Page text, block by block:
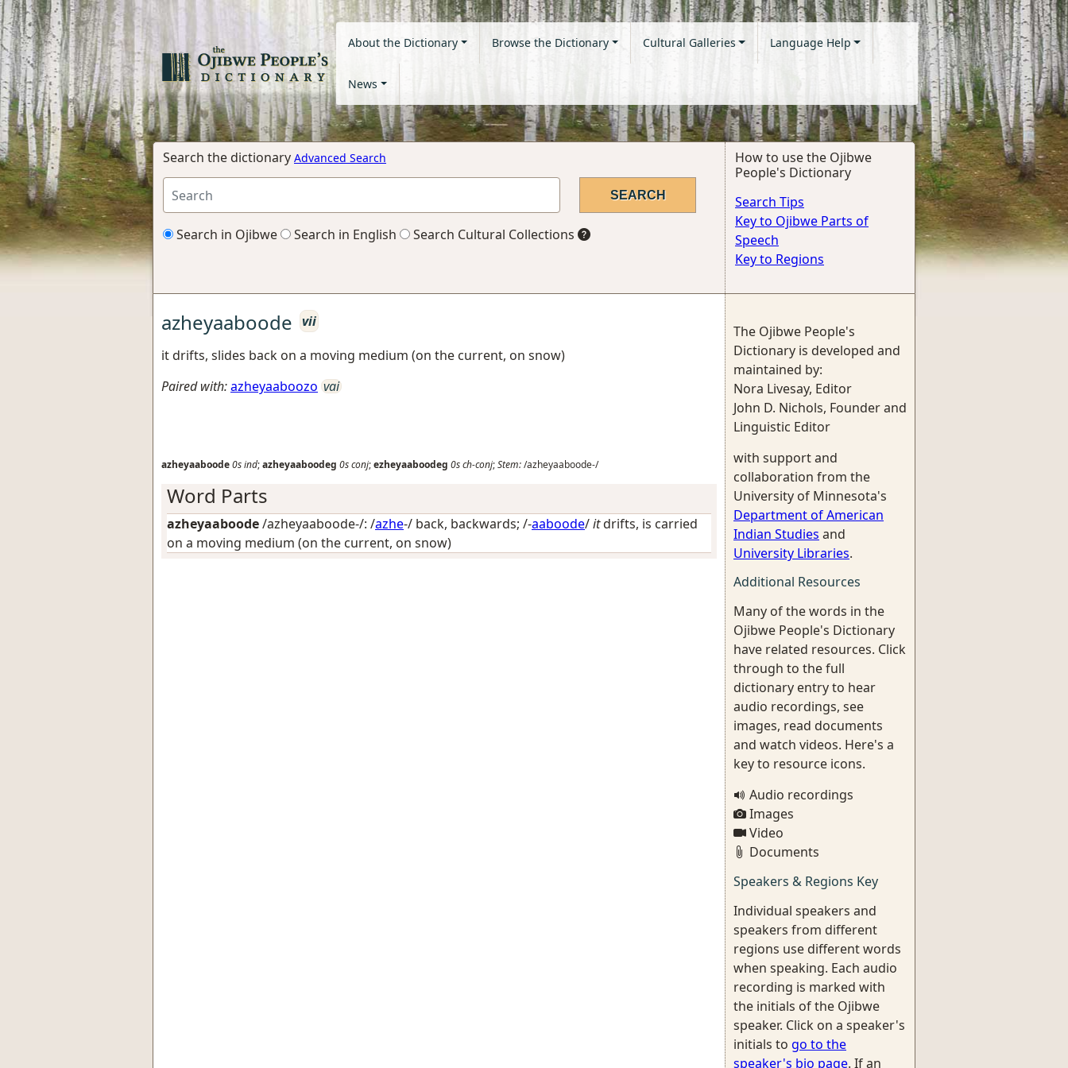
About the Dictionary Browse the Dictionary Cultural Galleries Language Help
News
Search the dictionary Advanced Search
Search in Ojibwe Search in English Search Cultural Collections
How to use the Ojibwe
People's Dictionary
Search Tips
Key to Ojibwe Parts of
Speech
Key to Regions
azheyaaboode vii
it drifts, slides back on a moving medium (on the current, on snow)
Paired with:azheyaaboozo vai
azheyaaboode0sind;azheyaaboodeg 0sconj;ezheyaaboodeg 0sch-conj;Stem:/azheyaaboode-/
Word Parts
azheyaaboode/azheyaaboode-/: /azhe-/ back, backwards; /-aaboode/itdrifts, is carried
on a moving medium (on the current, on snow)
The Ojibwe People's
Dictionary is developed and
maintained by:
Nora Livesay, Editor
John D. Nichols, Founder and
Linguistic Editor
with support and
collaboration from the
University of Minnesota's
Department of American
Indian Studies and
University Libraries.
Additional Resources
Many of the words in the
Ojibwe People's Dictionary
have related resources. Click
through to the full
dictionary entry to hear
audio recordings, see
images, read documents
and watch videos. Here's a
key to resource icons.
Audio recordings
Images
Video
Documents
Speakers & Regions Key
Individual speakers and
speakers from different
regions use different words
when speaking. Each audio
recording is marked with
the initials of the Ojibwe
speaker. Click on a speaker's
initials to go to the
speaker's bio page. If an